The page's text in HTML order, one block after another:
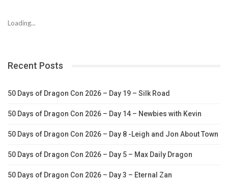
Loading...
Recent Posts
50 Days of Dragon Con 2026 – Day 19 – Silk Road
50 Days of Dragon Con 2026 – Day 14 – Newbies with Kevin
50 Days of Dragon Con 2026 – Day 8 -Leigh and Jon About Town
50 Days of Dragon Con 2026 – Day 5 – Max Daily Dragon
50 Days of Dragon Con 2026 – Day 3 – Eternal Zan